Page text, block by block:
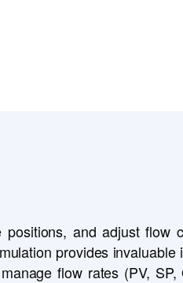
and adjust flow
provides invaluable
flow rates (PV,